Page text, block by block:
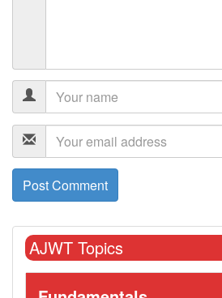
AJWT Topics